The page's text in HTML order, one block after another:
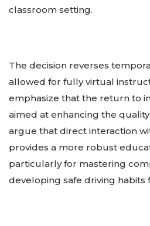
classroom setting.
The decision reverses
allowed for fully virtual
emphasize that the return to
aimed at enhancing the
argue that direct interaction
provides a more robust
particularly for mastering
developing safe driving habits